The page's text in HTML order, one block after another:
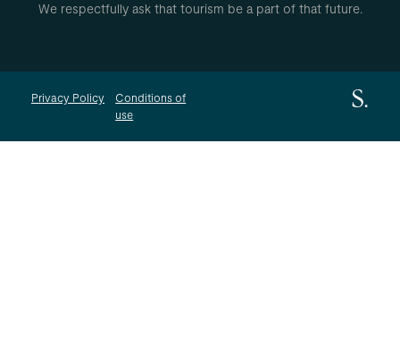
We respectfully ask that tourism be a part of that future.
Privacy Policy
Conditions of
use